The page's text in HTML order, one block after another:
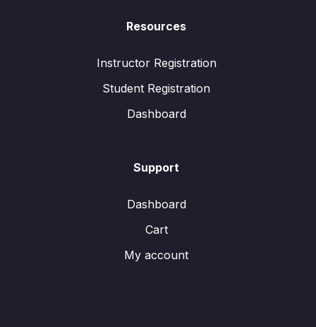
Resources
Instructor Registration
Student Registration
Dashboard
Support
Dashboard
Cart
My account